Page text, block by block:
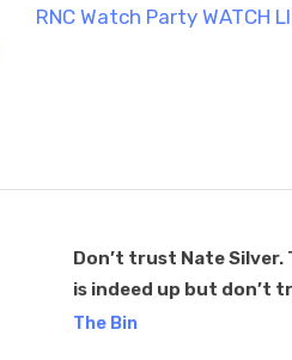
N
o
RNC Watch Party WATCH
Don’t trust Nate Silver.
is indeed up but don’t
him to tell you.
The Bin